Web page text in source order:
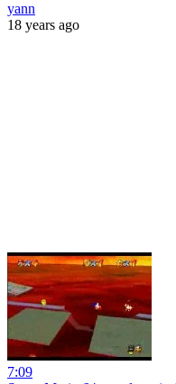
yann
18 years ago
7:09